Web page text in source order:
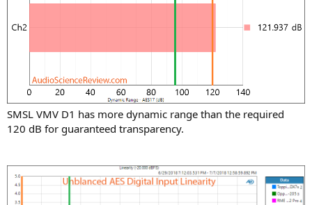
SMSL VMV D1 has more dynamic range than the required
120 dB for guaranteed transparency.